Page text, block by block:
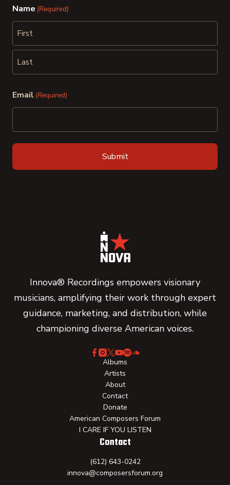
Name (Required)
First
Email (Required)
Innova® Recordings empowers visionary
musicians, amplifying their work through expert
guidance, marketing, and distribution, while
championing diverse American voices.
Albums
Artists
About
Contact
Donate
American Composers Forum
I CARE IF YOU LISTEN
Contact
(612) 643-0242
innova@composersforum.org